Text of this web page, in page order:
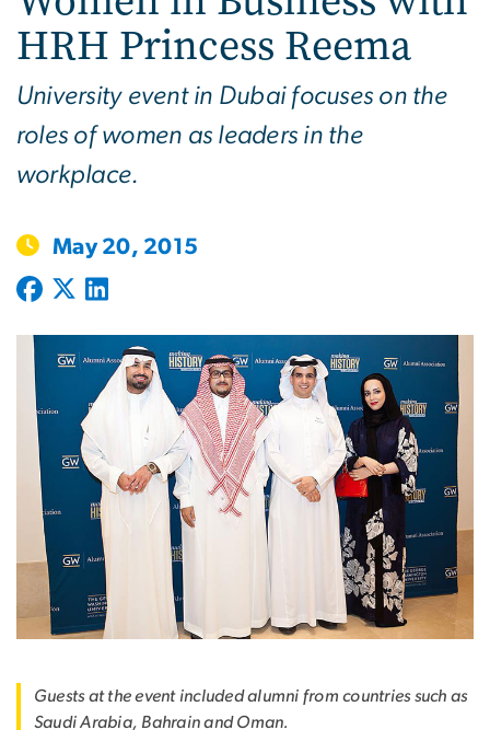
HRH Princess Reema
University event in Dubai focuses on the
roles of women as leaders in the
workplace.
May 20, 2015
Guests at the event included alumni from countries such as
Saudi Arabia, Bahrain and Oman.